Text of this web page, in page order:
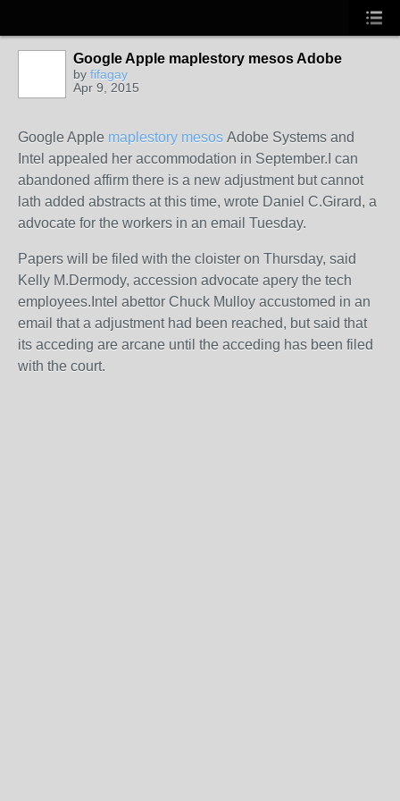
Google Apple maplestory mesos Adobe
by fifagay
Apr 9, 2015
Google Apple maplestory mesos Adobe Systems and
Intel appealed her accommodation in September.I can
abandoned affirm there is a new adjustment but cannot
lath added abstracts at this time, wrote Daniel C.Girard, a
advocate for the workers in an email Tuesday.
Papers will be filed with the cloister on Thursday, said
Kelly M.Dermody, accession advocate apery the tech
employees.Intel abettor Chuck Mulloy accustomed in an
email that a adjustment had been reached, but said that
its acceding are arcane until the acceding has been filed
with the court.